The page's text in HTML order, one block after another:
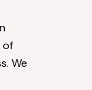
of
We